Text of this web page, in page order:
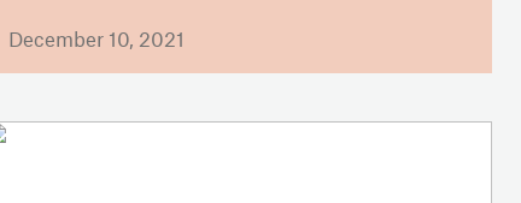
December 10, 2021